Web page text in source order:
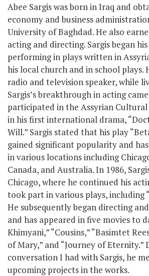
Abee Sargis was born in Iraq and
economy and business
University of Baghdad. He also
acting and directing. Sargis began
performing in plays written in
his local church and in school plays.
radio and television speaker, while
Sargis’s breakthrough in acting
participated in the Assyrian
in his first international drama,
Will.” Sargis stated that his play
gained significant popularity and
in various locations including
Canada, and Australia. In 1986,
Chicago, where he continued his
took part in various plays, including
He subsequently began directing
and has appeared in five movies to
Khimyani,” “Cousins,” “Basimtet
of Mary,” and “Journey of Eternity.”
conversation I had with Sargis, he
upcoming projects in the works.